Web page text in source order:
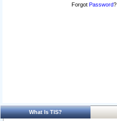
Forgot Password?
What Is TIS?